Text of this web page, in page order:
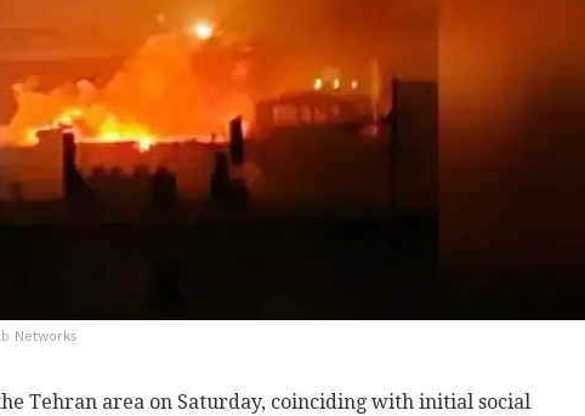
Networks
Tehran area on Saturday, coinciding with initial social